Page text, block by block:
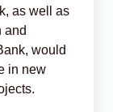
as well as
and
would
in new